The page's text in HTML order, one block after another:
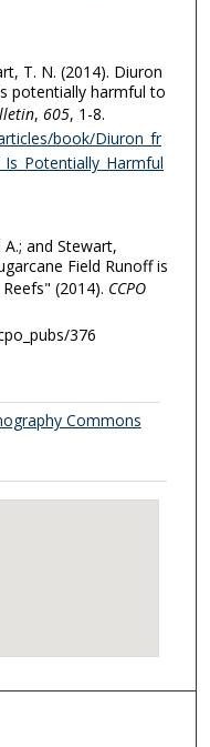
T. N. (2014). Diuron
potentially harmful to
, 605, 1-8.
book/Diuron_fr
and Stewart,
Field Runoff is
(2014). CCPO
376
Commons